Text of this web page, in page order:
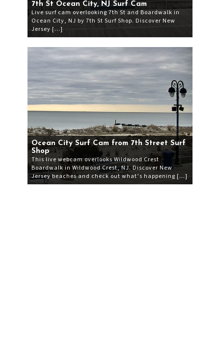
7th St Ocean City, NJ Surf Cam
Live surf cam overlooking 7th St and Boardwalk in
Ocean City, NJ by 7th St Surf Shop. Discover New
Jersey […]
Ocean City Surf Cam from 7th Street Surf
Shop
This live webcam overlooks Wildwood Crest
Boardwalk in Wildwood Crest, NJ. Discover New
Jersey beaches and check out what’s happening […]